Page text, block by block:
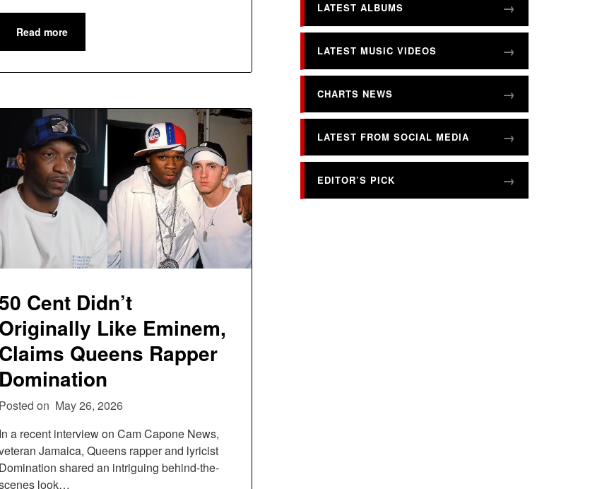
Read more
Cent Didn’t
Originally Like Eminem,
Claims Queens Rapper
Domination
Posted on May 26, 2026
In a recent interview on Cam Capone News,
Jamaica, Queens rapper and lyricist
Domination shared an intriguing behind-the-
look…
LATEST ALBUMS
LATEST MUSIC VIDEOS
CHARTS NEWS
LATEST FROM SOCIAL MEDIA
EDITOR’S PICK